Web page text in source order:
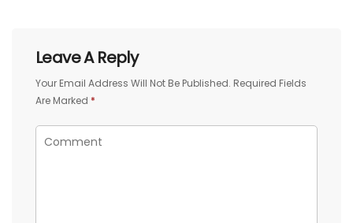
Leave A Reply
Your Email Address Will Not Be Published. Required Fields
Are Marked *